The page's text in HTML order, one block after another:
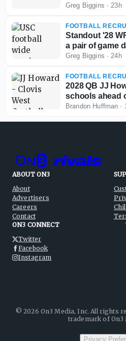
West
Greg Biggins · 23h
FOOTBALL
Standout '28
a pair of game
side of the
Greg Biggins · 24h
FOOTBALL
2028 QB JJ
schools ahead
Brandon Huffman ·
ABOUT ON3
About
Advertisers
Careers
Contact
ON3 CONNECT
Twitter
Facebook
Instagram
©2026 On3 Media, Inc. All rights
trademark of On3
Privacy